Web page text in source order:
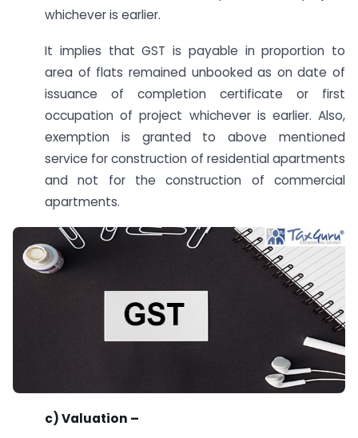
whichever is earlier.
It implies that GST is payable in proportion to
area of flats remained unbooked as on date of
issuance of completion certificate or first
occupation of project whichever is earlier. Also,
exemption is granted to above mentioned
service for construction of residential apartments
and not for the construction of commercial
apartments.
c) Valuation –